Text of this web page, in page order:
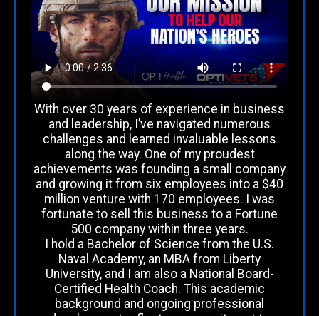
With over 30 years of experience in business
and leadership, I’ve navigated numerous
challenges and learned invaluable lessons
along the way. One of my proudest
achievements was founding a small company
and growing it from six employees into a $40
million venture with 170 employees. I was
fortunate to sell this business to a Fortune
500 company within three years.
I hold a Bachelor of Science from the U.S.
Naval Academy, an MBA from Liberty
University, and I am also a National Board-
Certified Health Coach. This academic
background and ongoing professional